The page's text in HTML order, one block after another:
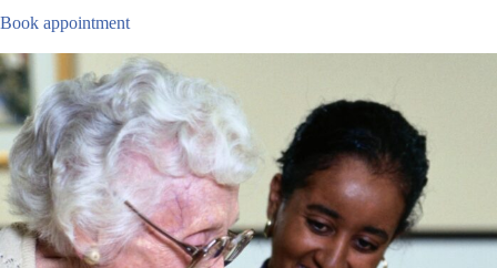
Book appointment